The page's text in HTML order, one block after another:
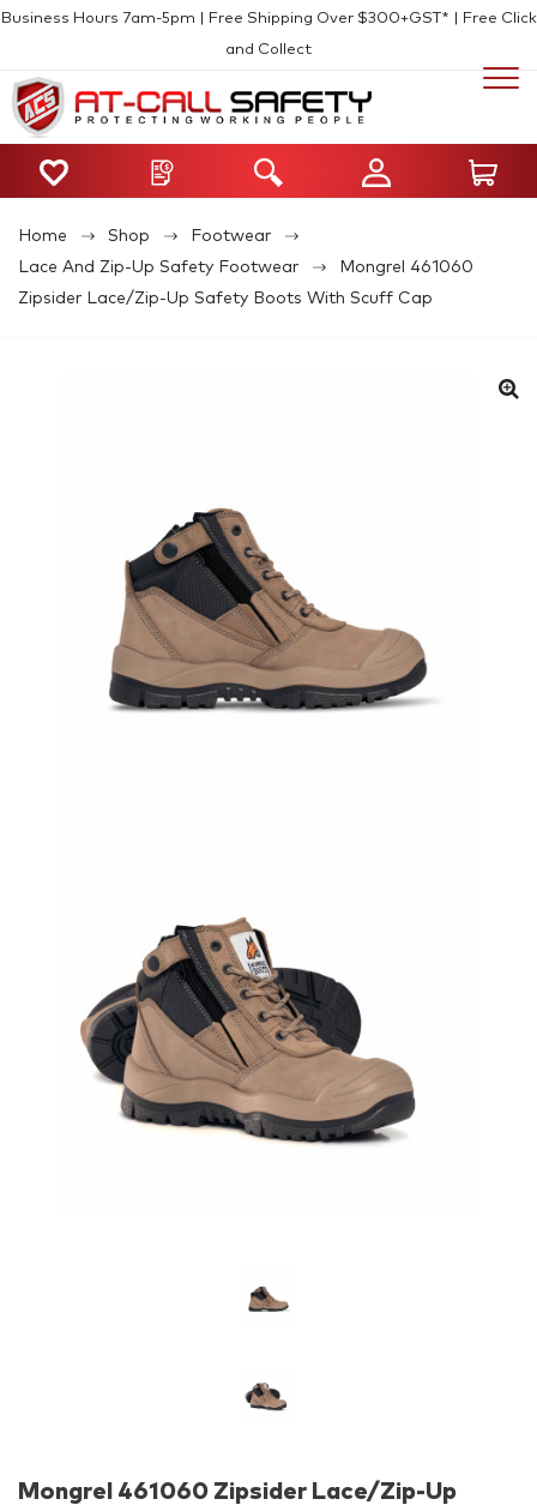
Business Hours 7am-5pm | Free Shipping Over $300+GST* | Free Click
and Collect
Home Shop
Footwear
Lace And Zip-Up Safety Footwear
Mongrel 461060
Zipsider Lace/Zip-Up Safety Boots With Scuff Cap
Mongrel 461060 Zipsider Lace/Zip-Up